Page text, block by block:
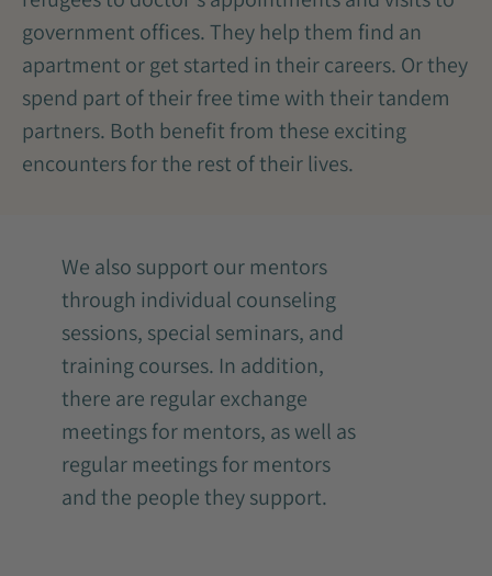
government offices. They help them find an
apartment or get started in their careers. Or they
spend part of their free time with their tandem
partners. Both benefit from these exciting
encounters for the rest of their lives.
We also support our mentors
through individual counseling
sessions, special seminars, and
training courses. In addition,
there are regular exchange
meetings for mentors, as well as
regular meetings for mentors
and the people they support.